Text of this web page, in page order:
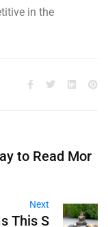
in the
to Read Mor
Next
This S